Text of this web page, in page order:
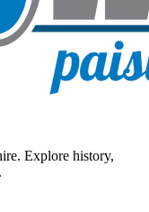
Explore history,